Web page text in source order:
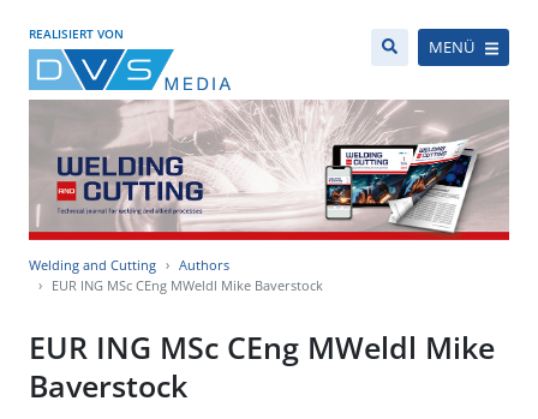
REALISIERT VON
MENÜ
Welding and Cutting
Authors
EUR ING MSc CEng MWeldl Mike Baverstock
EUR ING MSc CEng MWeldl Mike
Baverstock